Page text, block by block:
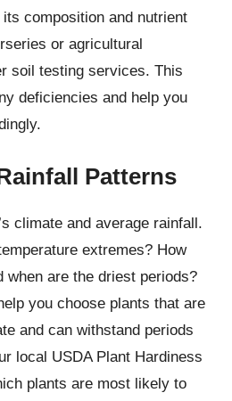
composition and nutrient
or agricultural
soil testing services. This
deficiencies and help you
Patterns
climate and average rainfall.
extremes? How
when are the driest periods?
you choose plants that are
and can withstand periods
local USDA Plant Hardiness
plants are most likely to